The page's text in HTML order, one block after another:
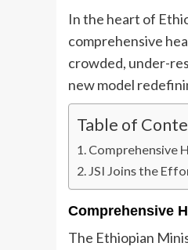
In the heart of
comprehensive
crowded, under-
new model
Table of
Comprehensive
JSI Joins the
Comprehensive
The Ethiopian